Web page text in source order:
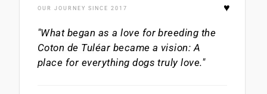
♥
OUR JOURNEY SINCE 2017
"What began as a love for breeding the
Coton de Tuléar became a vision: A
place for everything dogs truly love."